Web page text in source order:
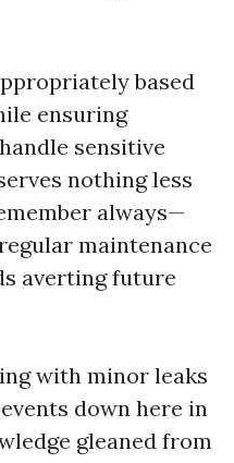
based
ensuring
sensitive
nothing less
always—
maintenance
averting future
with minor leaks
down here in
gleaned from